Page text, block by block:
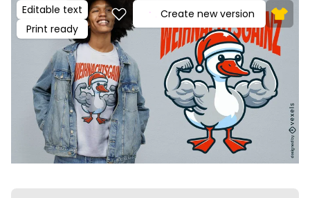
Editable text
Print ready
Create new version